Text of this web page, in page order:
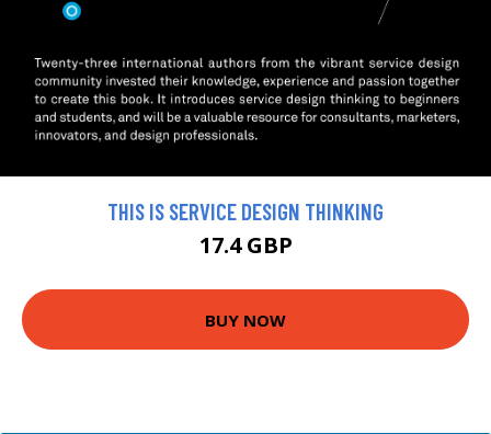
THIS IS SERVICE DESIGN THINKING
17.4 GBP
BUY NOW